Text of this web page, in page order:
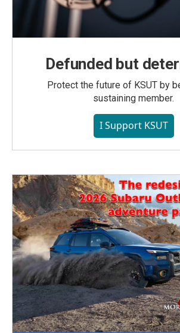
Defunded but
Protect the future of KSUT by
sustaining member.
I Support KSUT